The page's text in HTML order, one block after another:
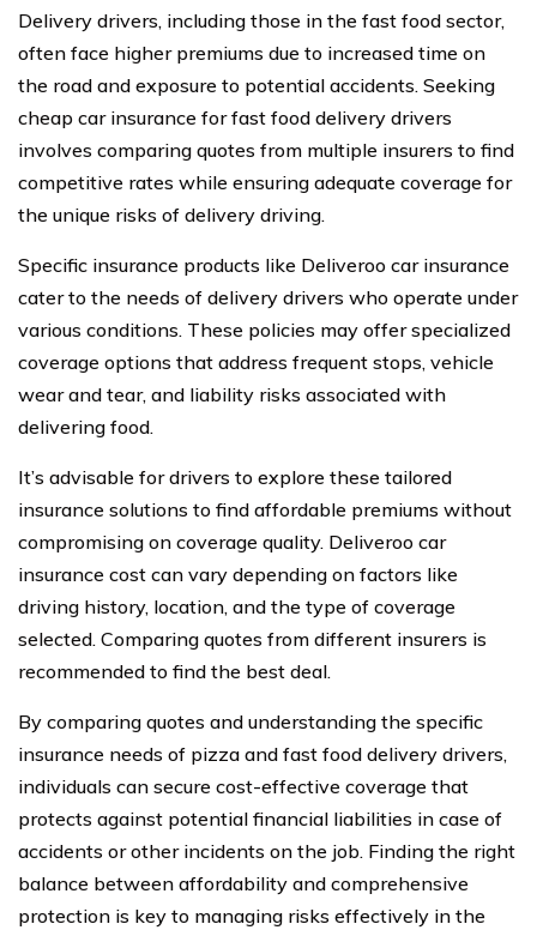
Delivery drivers, including those in the fast food sector,
often face higher premiums due to increased time on
the road and exposure to potential accidents. Seeking
cheap car insurance for fast food delivery drivers
involves comparing quotes from multiple insurers to find
competitive rates while ensuring adequate coverage for
the unique risks of delivery driving.
Specific insurance products like Deliveroo car insurance
cater to the needs of delivery drivers who operate under
various conditions. These policies may offer specialized
coverage options that address frequent stops, vehicle
wear and tear, and liability risks associated with
delivering food.
It’s advisable for drivers to explore these tailored
insurance solutions to find affordable premiums without
compromising on coverage quality. Deliveroo car
insurance cost can vary depending on factors like
driving history, location, and the type of coverage
selected. Comparing quotes from different insurers is
recommended to find the best deal.
By comparing quotes and understanding the specific
insurance needs of pizza and fast food delivery drivers,
individuals can secure cost-effective coverage that
protects against potential financial liabilities in case of
accidents or other incidents on the job. Finding the right
balance between affordability and comprehensive
protection is key to managing risks effectively in the